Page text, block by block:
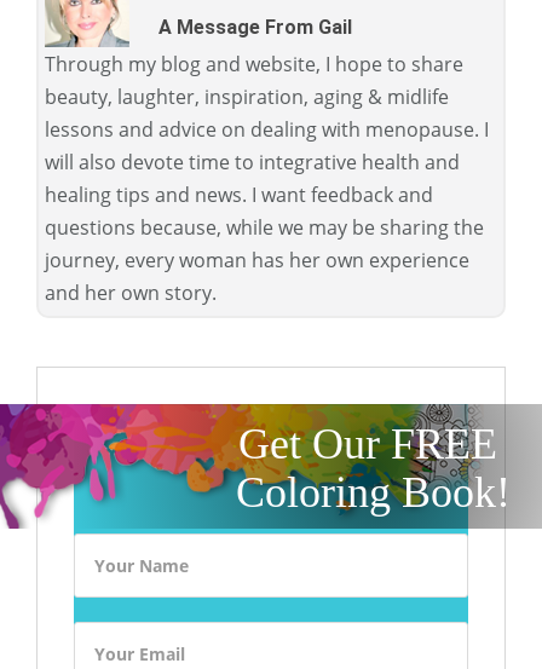
A Message From Gail
Through my blog and website, I hope to share
beauty, laughter, inspiration, aging & midlife
lessons and advice on dealing with menopause. I
will also devote time to integrative health and
healing tips and news. I want feedback and
questions because, while we may be sharing the
journey, every woman has her own experience
and her own story.
Get Our FREE
Coloring Book!